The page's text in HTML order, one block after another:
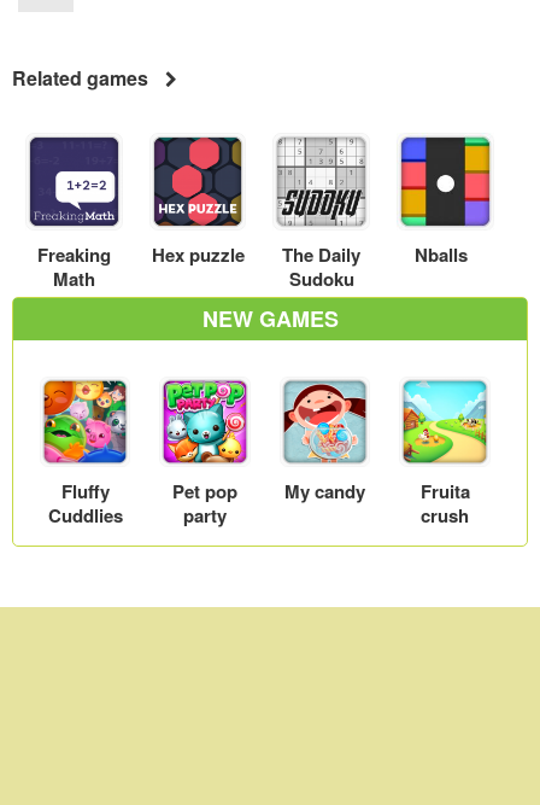
Related games
Freaking
Math
Hex puzzle
The Daily
Sudoku
Nballs
NEW GAMES
Fluffy
Cuddlies
Pet pop
party
My candy
Fruita
crush